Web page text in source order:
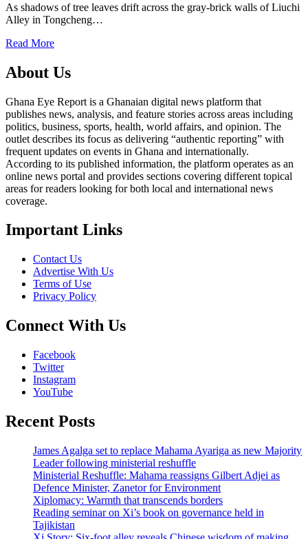
As shadows of tree leaves drift across the gray-brick walls of Liuchi
Alley in Tongcheng…
Read More
About Us
Ghana Eye Report is a Ghanaian digital news platform that
publishes news, analysis, and feature stories across areas including
politics, business, sports, health, world affairs, and opinion. The
outlet describes its focus as delivering “authentic reporting” with
frequent updates on events in Ghana and internationally.
According to its published information, the platform operates as an
online news portal and provides sections covering different topical
areas for readers looking for both local and international news
coverage.
Important Links
Contact Us
Advertise With Us
Terms of Use
Privacy Policy
Connect With Us
Facebook
Twitter
Instagram
YouTube
Recent Posts
James Agalga set to replace Mahama Ayariga as new Majority
Leader following ministerial reshuffle
Ministerial Reshuffle: Mahama reassigns Gilbert Adjei as
Defence Minister, Zanetor for Environment
Xiplomacy: Warmth that transcends borders
Reading seminar on Xi’s book on governance held in
Tajikistan